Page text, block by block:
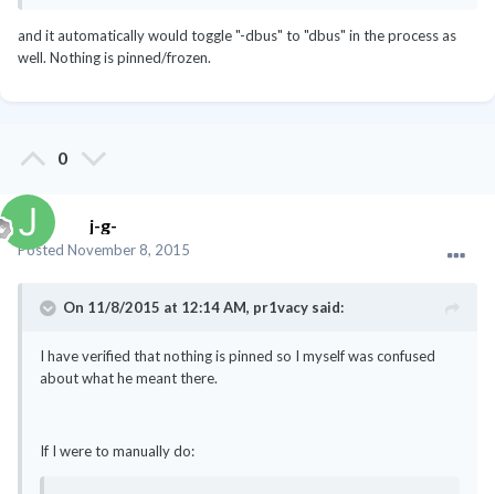
and it automatically would toggle "-dbus" to "dbus" in the process as
well. Nothing is pinned/frozen.
0
j-g-
Posted November 8, 2015
On 11/8/2015 at 12:14 AM, pr1vacy said:
I have verified that nothing is pinned so I myself was confused
about what he meant there.
If I were to manually do: